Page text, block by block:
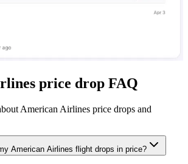
price drop FAQ
American Airlines price drops and
American Airlines flight drops in price?